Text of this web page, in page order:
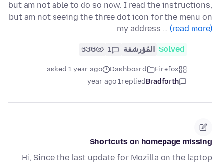
but am not able to do so now. I read the instructions,
but am not seeing the three dot icon for the menu on
my address … (read more)
Solved المُؤرشفة 1
636
Firefox
Dashboard
asked 1 year ago
Bradforth
replied
1 year ago
Shortcuts on homepage missing
Hi, Since the last update for Mozilla on the laptop